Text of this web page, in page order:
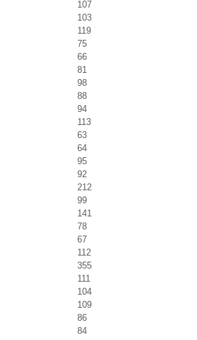
107
103
119
75
66
81
98
88
94
113
63
64
95
92
212
99
141
78
67
112
355
111
104
109
86
84